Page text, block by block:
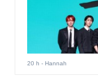
20 h - Hannah